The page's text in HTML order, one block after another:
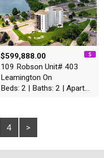
$599,888.00
109 Robson Unit# 403
Leamington On
Beds: 2 | Baths: 2 | Apartment
4 >